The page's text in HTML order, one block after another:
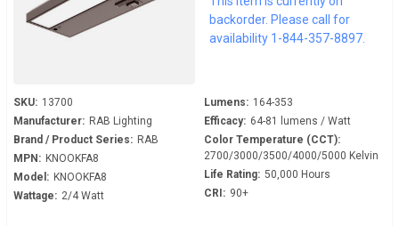
backorder. Please call for
availability 1-844-357-8897.
SKU: 13700
Manufacturer: RAB Lighting
Brand / Product Series: RAB
MPN: KNOOKFA8
Model: KNOOKFA8
Wattage: 2/4 Watt
Lumens: 164-353
Efficacy: 64-81 lumens / Watt
Color Temperature (CCT):
2700/3000/3500/4000/5000 Kelvin
Life Rating: 50,000 Hours
CRI: 90+